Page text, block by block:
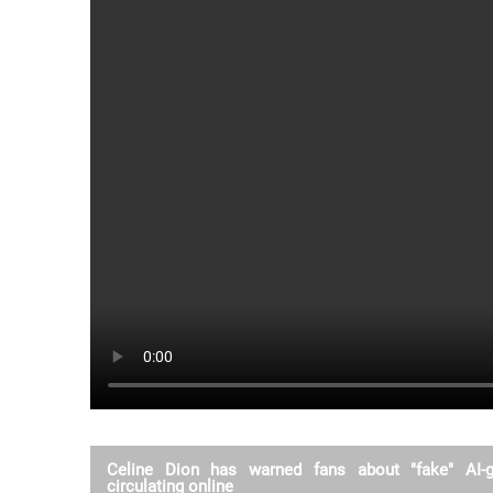
Celine Dion has warned fans about "fake" AI-
circulating online